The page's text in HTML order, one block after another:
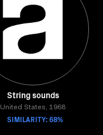
String sounds
United States, 1968
SIMILARITY: 68%